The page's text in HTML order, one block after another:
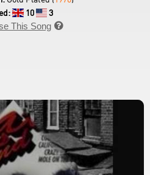
10
3
This Song 